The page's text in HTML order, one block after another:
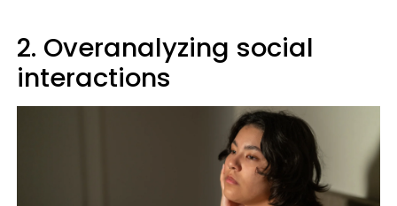
2. Overanalyzing social
interactions